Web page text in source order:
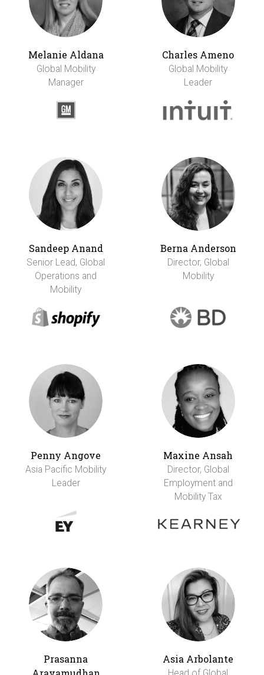
Melanie Aldana
Global Mobility
Manager
Charles Ameno
Global Mobility
Leader
Sandeep Anand
Senior Lead, Global
Operations and
Mobility
Berna Anderson
Director, Global
Mobility
Penny Angove
Asia Pacific Mobility
Leader
Maxine Ansah
Director, Global
Employment and
Mobility Tax
Prasanna
Asia Arbolante